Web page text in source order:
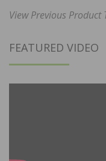
View Previous
FEATURED VIDEO